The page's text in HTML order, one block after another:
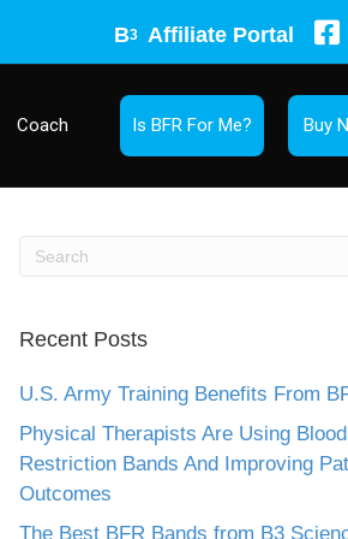
B3 Affiliate Portal
Coach Is BFR For Me? Buy
Recent Posts
U.S. Army Training Benefits From
Physical Therapists Are Using
Restriction Bands And Improving
Outcomes
The Best BFR Bands from B3